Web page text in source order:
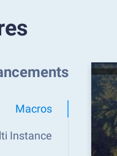
Macros
Instance